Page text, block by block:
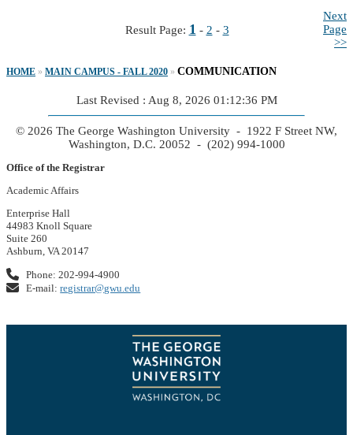
Result Page: 1 - 2 - 3
Next
Page
>>
HOME » MAIN CAMPUS - FALL 2020 » COMMUNICATION
Last Revised : Aug 8, 2026 01:12:36 PM
© 2026 The George Washington University - 1922 F Street NW,
Washington, D.C. 20052 - (202) 994-1000
Office of the Registrar
Academic Affairs
Enterprise Hall
44983 Knoll Square
Suite 260
Ashburn, VA 20147
Phone: 202-994-4900
E-mail:registrar@gwu.edu